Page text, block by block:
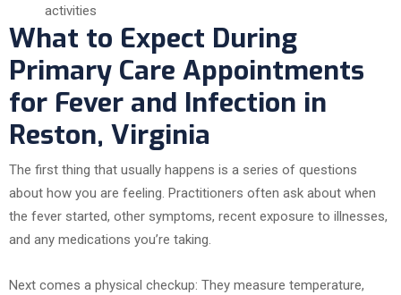
activities
What to Expect During
Primary Care Appointments
for Fever and Infection in
Reston, Virginia
The first thing that usually happens is a series of questions
about how you are feeling. Practitioners often ask about when
the fever started, other symptoms, recent exposure to illnesses,
and any medications you’re taking.
Next comes a physical checkup: They measure temperature,